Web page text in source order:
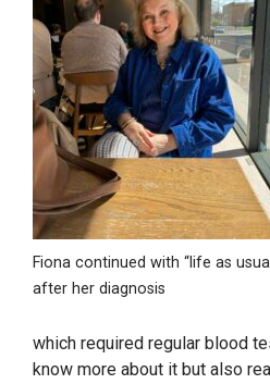
Fiona continued with “life as
after her diagnosis
which required regular blood
know more about it but also